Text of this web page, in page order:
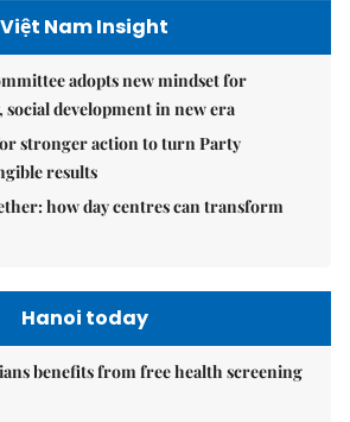
Việt Nam Insight
adopts new mindset for
development in new era
stronger action to turn Party
results
how day centres can transform
Hanoi today
benefits from free health screening